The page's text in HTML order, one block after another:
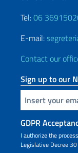
Tel:06
E-mail:
Contact our
Sign up to our
Insert your email
GDPR
I authorize the
Legislative Decree